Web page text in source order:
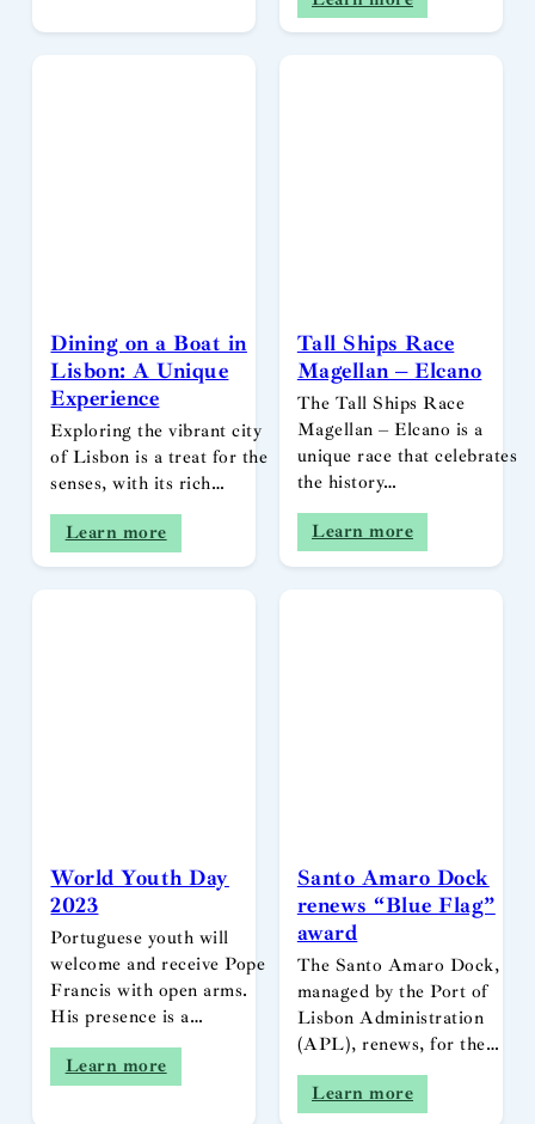
Dining on a Boat in
Lisbon: A Unique
Experience
Exploring the vibrant city
of Lisbon is a treat for the
senses, with its rich…
Learn more
Tall Ships Race
Magellan – Elcano
The Tall Ships Race
Magellan – Elcano is a
unique race that celebrates
the history…
Learn more
World Youth Day
2023
Portuguese youth will
welcome and receive Pope
Francis with open arms.
His presence is a…
Learn more
Santo Amaro Dock
renews “Blue Flag”
award
The Santo Amaro Dock,
managed by the Port of
Lisbon Administration
(APL), renews, for the…
Learn more